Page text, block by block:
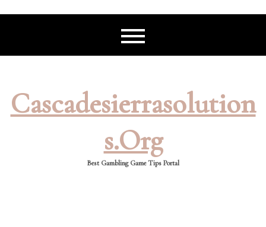
Cascadesierrasolution
S.org
Best Gambling Game Tips Portal